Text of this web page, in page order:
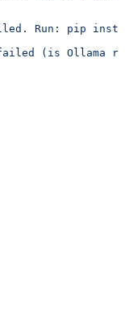
Run: pip
failed (is Ollama